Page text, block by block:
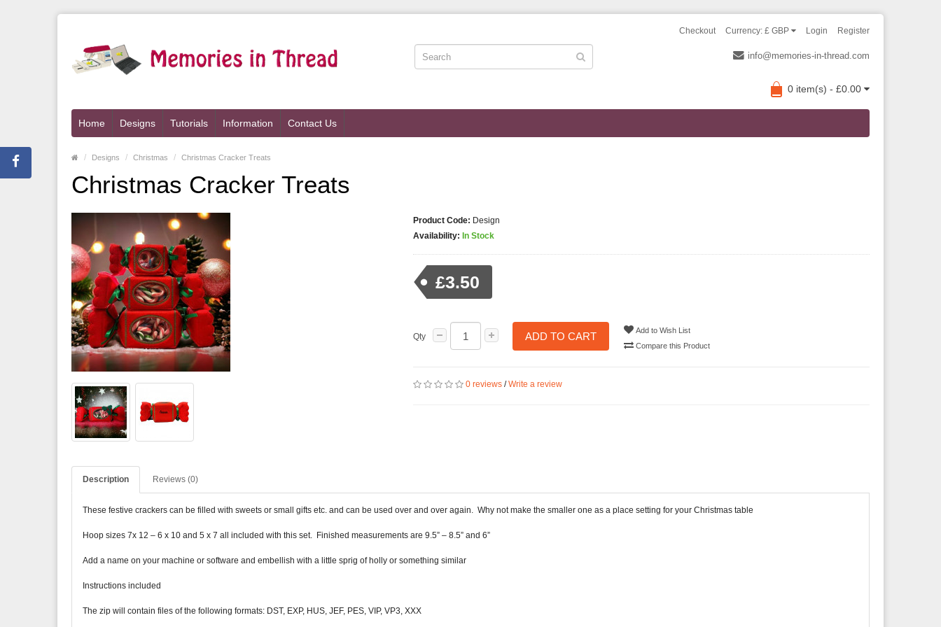
Login Register
Checkout Currency: £ GBP
info@memories-in-thread.com
0 item(s) - £0.00
Home Designs Tutorials Information Contact Us
Designs Christmas Christmas Cracker Treats
Christmas Cracker Treats
Product Code: Design
Availability: In Stock
£3.50
Qty ADD TO CART
Add to Wish List
Compare this Product
0 reviews/Write a review
Description Reviews (0)
These festive crackers can be filled with sweets or small gifts etc. and can be used over and over again. Why not make the smaller one as a place setting for your Christmas table
Hoop sizes 7x 12 – 6 x 10 and 5 x 7 all included with this set. Finished measurements are 9.5” – 8.5” and 6”
Add a name on your machine or software and embellish with a little sprig of holly or something similar
Instructions included
The zip will contain files of the following formats: DST, EXP, HUS, JEF, PES, VIP, VP3, XXX